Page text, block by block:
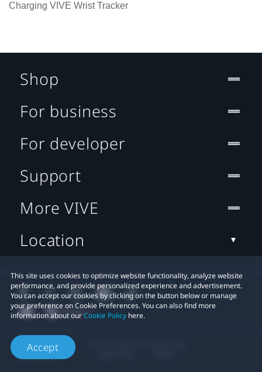
Charging VIVE Wrist Tracker
This site uses cookies to optimize website functionality, analyze website
performance, and provide personalized experience and advertisement.
You can accept our cookies by clicking on the button below or manage
your preference on Cookie Preferences. You can also find more
information about ourCookie Policy here.
Accept
Shop
For business
For developer
Support
More VIVE
Location